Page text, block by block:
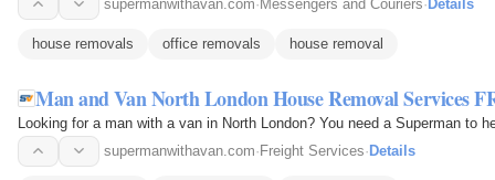
supermanwithavan.com·Messengers and Couriers·Details
house removals office removals house removal
Man and Van North London House Removal Services
Looking for a man with a van in North London? You need a Superman to
supermanwithavan.com·Freight Services·Details